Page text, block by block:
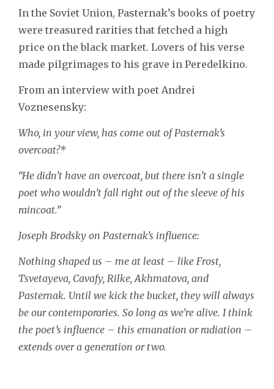
In the Soviet Union, Pasternak’s books of poetry
were treasured rarities that fetched a high
price on the black market. Lovers of his verse
made pilgrimages to his grave in Peredelkino.
From an interview with poet Andrei
Voznesensky:
Who, in your view, has come out of Pasternak’s
overcoat?*
“He didn’t have an overcoat, but there isn’t a single
poet who wouldn’t fall right out of the sleeve of his
raincoat.”
Joseph Brodsky on Pasternak’s influence:
Nothing shaped us – me at least – like Frost,
Tsvetayeva, Cavafy, Rilke, Akhmatova, and
Pasternak. Until we kick the bucket, they will always
be our contemporaries. So long as we’re alive. I think
the poet’s influence – this emanation or radiation –
extends over a generation or two.